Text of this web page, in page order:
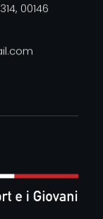
00146